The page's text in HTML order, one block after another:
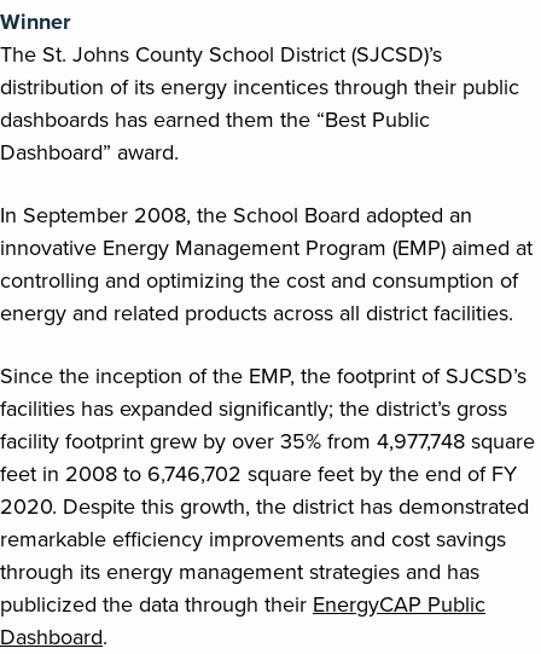
Winner
The St. Johns County School District (SJCSD)’s
distribution of its energy incentices through their public
dashboards has earned them the “Best Public
Dashboard” award.
In September 2008, the School Board adopted an
innovative Energy Management Program (EMP) aimed at
controlling and optimizing the cost and consumption of
energy and related products across all district facilities.
Since the inception of the EMP, the footprint of SJCSD’s
facilities has expanded significantly; the district’s gross
facility footprint grew by over 35% from 4,977,748 square
feet in 2008 to 6,746,702 square feet by the end of FY
2020. Despite this growth, the district has demonstrated
remarkable efficiency improvements and cost savings
through its energy management strategies and has
publicized the data through their EnergyCAP Public
Dashboard.